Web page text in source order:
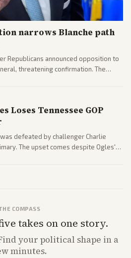
narrows Blanche path
Republicans announced opposition to
threatening confirmation. The
Loses Tennessee GOP
defeated by challenger Charlie
The upset comes despite Ogles'
COMPASS
takes on one story.
your political shape in a
minutes.